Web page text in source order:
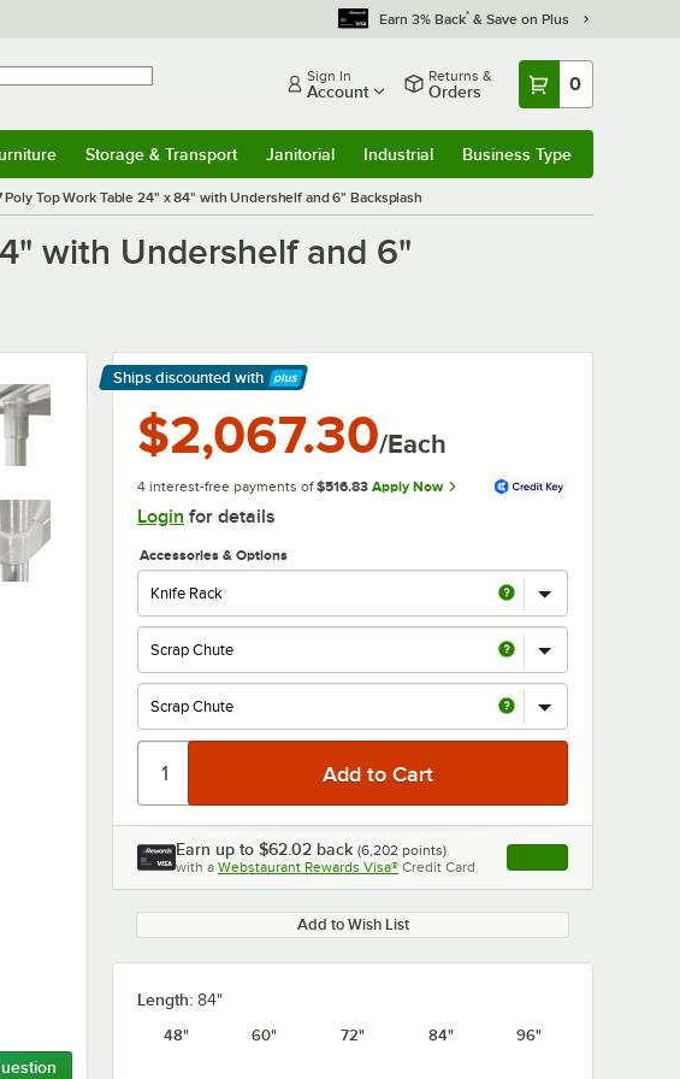
Earn 3% Back* & Save on Plus
Sign In
Account
Returns &
Orders 0
Storage & Transport Janitorial Industrial Business Type
Poly Top Work Table 24" x 84" with Undershelf and 6" Backsplash
with Undershelf and 6"
Ships discounted with
Learn More
$2,067.30/Each
4 interest-free payments of $516.83 Apply Now
Login for details
Accessories & Options
Earn up to $62.02 back (6,202 points)
with a Webstaurant Rewards Visa® Credit Card , opens link in this
Add to Wish List
Length: 84"
48"
60" 72" 84" 96"